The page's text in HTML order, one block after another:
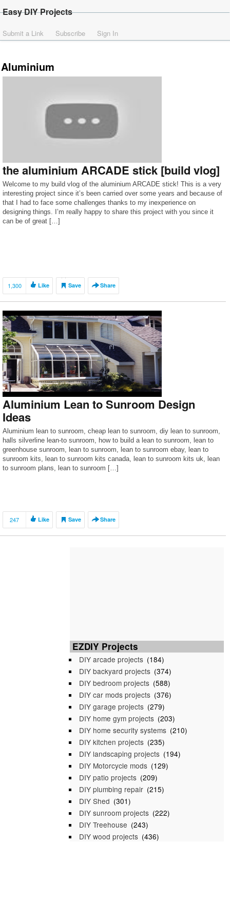
Easy DIY Projects
Submit a Link Subscribe Sign In
Aluminium
the aluminium ARCADE stick [build vlog]
Welcome to my build vlog of the aluminium ARCADE stick! This is a very
interesting project since it’s been carried over some years and because of
that I had to face some challenges thanks to my inexperience on
designing things. I’m really happy to share this project with you since it
can be of great […]
1,300 Like Save Share
Aluminium Lean to Sunroom Design
Ideas
Aluminium lean to sunroom, cheap lean to sunroom, diy lean to sunroom,
halls silverline lean-to sunroom, how to build a lean to sunroom, lean to
greenhouse sunroom, lean to sunroom, lean to sunroom ebay, lean to
sunroom kits, lean to sunroom kits canada, lean to sunroom kits uk, lean
to sunroom plans, lean to sunroom […]
247 Like Save Share
EZDIY Projects
DIY arcade projects (184)
DIY backyard projects (374)
DIY bedroom projects (588)
DIY car mods projects (376)
DIY garage projects (279)
DIY home gym projects (203)
DIY home security systems (210)
DIY kitchen projects (235)
DIY landscaping projects (194)
DIY Motorcycle mods (129)
DIY patio projects (209)
DIY plumbing repair (215)
DIY Shed (301)
DIY sunroom projects (222)
DIY Treehouse (243)
DIY wood projects (436)